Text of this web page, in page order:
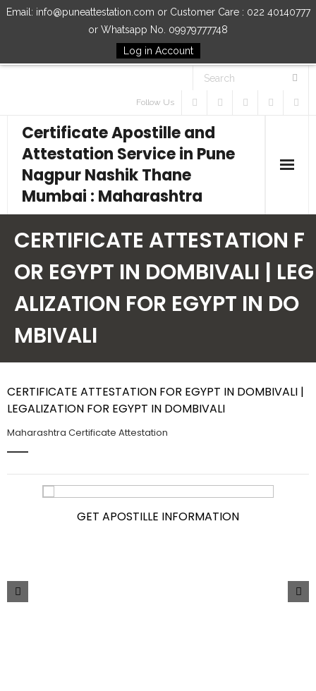
Email: info@puneattestation.com or Customer Care : 022 40140777
or Whatsapp No. 09979777748
Log in Account
Follow Us
Certificate Apostille and
Attestation Service in Pune
Nagpur Nashik Thane
Mumbai : Maharashtra
Our Services
How to Start Process
Contact Us
CERTIFICATE ATTESTATION F
OR EGYPT IN DOMBIVALI | LEG
ALIZATION FOR EGYPT IN DO
MBIVALI
CERTIFICATE ATTESTATION FOR EGYPT IN DOMBIVALI |
LEGALIZATION FOR EGYPT IN DOMBIVALI
Maharashtra Certificate Attestation
GET APOSTILLE INFORMATION